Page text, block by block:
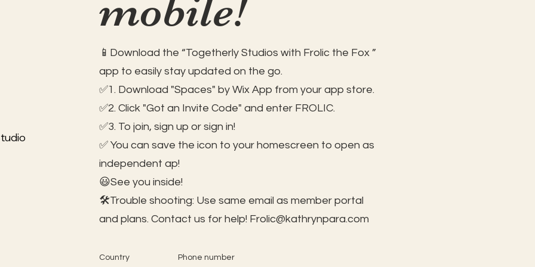
mobile!
📱Download the “Togetherly Studios with Frolic the Fox ”
app to easily stay updated on the go.
✅1. Download "Spaces" by Wix App from your app store.
✅2. Click "Got an Invite Code" and enter FROLIC.
✅3. To join, sign up or sign in!
✅ You can save the icon to your homescreen to open as
independent ap!
😃See you inside!
🛠️Trouble shooting: Use same email as member portal
and plans. Contact us for help! Frolic@kathrynpara.com
Country Phone number